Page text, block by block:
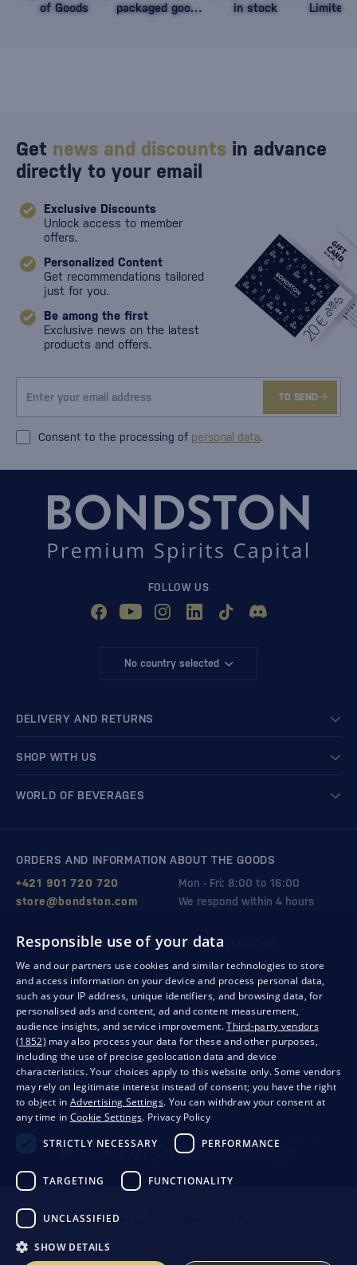
of Goods
packaged goods
in stock
Limited
Get news and discounts in advance
directly to your email
Exclusive Discounts
Unlock access to member
offers.
Personalized Content
Get recommendations tailored
just for you.
Be among the first
Exclusive news on the latest
products and offers.
TO SEND
Consent to the processing of personal data.
FOLLOW US
No country selected
DELIVERY AND RETURNS
SHOP WITH US
WORLD OF BEVERAGES
ORDERS AND INFORMATION ABOUT THE GOODS
Mon - Fri: 8:00 to 16:00
+421 901 720 720
We respond within 4 hours
store@bondston.com
QUALITY GUARANTEE AND YOUR SATISFACTION
PrivacyBusiness conditions Withdrawal from the contract
Creating high-performance online stores from
Google company and their
Responsible use of your data
We and our partners use cookies and similar technologies to store
and access information on your device and process personal data,
such as your IP address, unique identifiers, and browsing data, for
personalised ads and content, ad and content measurement,
audience insights, and service improvement.Third-party vendors
(1852) may also process your data for these and other purposes,
including the use of precise geolocation data and device
characteristics. Your choices apply to this website only. Some vendors
may rely on legitimate interest instead of consent; you have the right
to object in Advertising Settings. You can withdraw your consent at
any time in Cookie Settings. Privacy Policy
STRICTLY NECESSARY
PERFORMANCE
TARGETING FUNCTIONALITY
UNCLASSIFIED
SHOW DETAILS